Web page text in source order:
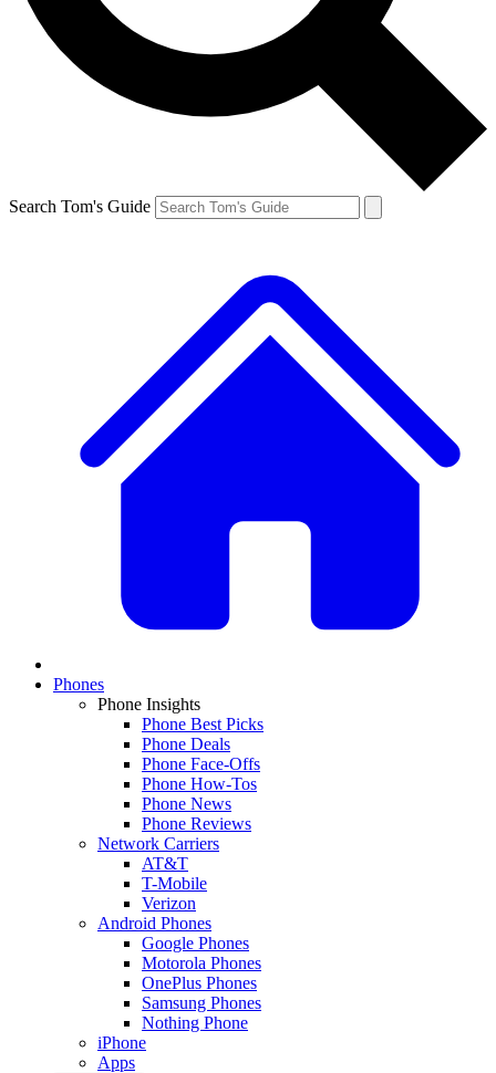
Search Tom's Guide
Phones
Phone Insights
Phone Best Picks
Phone Deals
Phone Face-Offs
Phone How-Tos
Phone News
Phone Reviews
Network Carriers
AT&T
T-Mobile
Verizon
Android Phones
Google Phones
Motorola Phones
OnePlus Phones
Samsung Phones
Nothing Phone
iPhone
Apps